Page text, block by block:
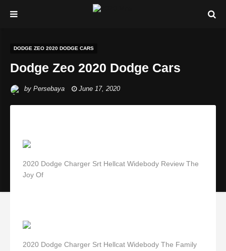
DODGE ZEO 2020 DODGE CARS
Dodge Zeo 2020 Dodge Cars
by Persebaya June 17, 2020
2020 Dodge Charger Srt Hellcat Widebody Review The
Joy Of
2020 Dodge Charger Srt Hellcat Widebody The Family